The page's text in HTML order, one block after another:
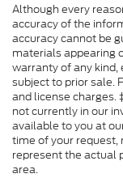
Although every
accuracy of the
accuracy cannot be
materials appearing
warranty of any kind,
subject to prior sale.
and license charges.
not currently in our
available to you at
time of your request,
represent the actual
area.